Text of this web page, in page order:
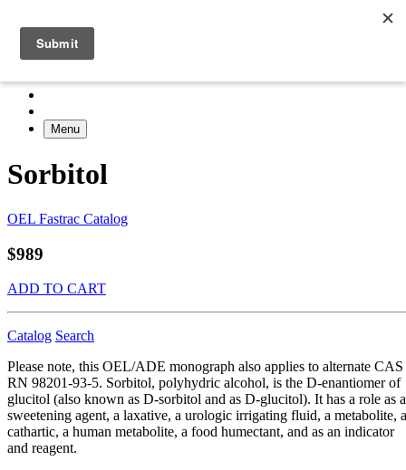
Menu
Sorbitol
OEL Fastrac Catalog
$989
ADD TO CART
Catalog Search
Please note, this OEL/ADE monograph also applies to alternate CAS
RN 98201-93-5. Sorbitol, polyhydric alcohol, is the D-enantiomer of
glucitol (also known as D-sorbitol and as D-glucitol). It has a role as a
sweetening agent, a laxative, a urologic irrigating fluid, a metabolite, a
cathartic, a human metabolite, a food humectant, and as an indicator
and reagent.